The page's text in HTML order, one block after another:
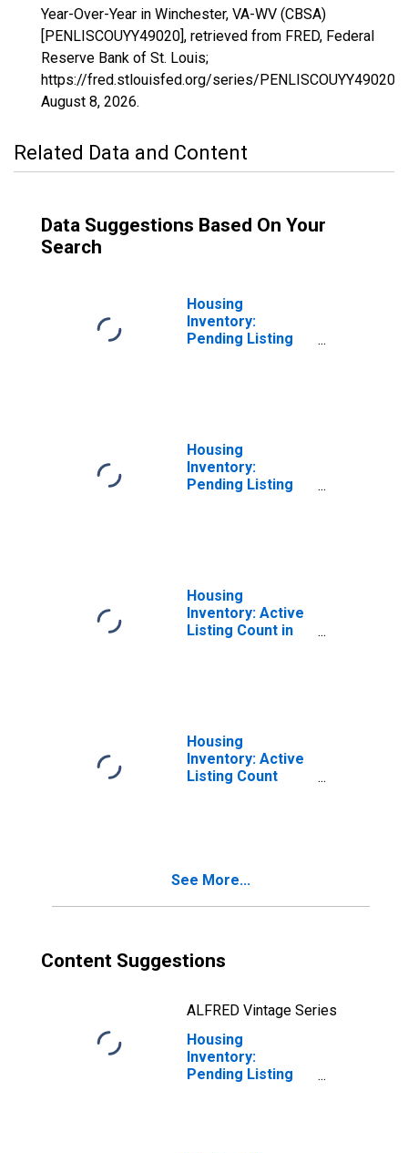
Year-Over-Year in Winchester, VA-WV (CBSA)
[PENLISCOUYY49020], retrieved from FRED, Federal
Reserve Bank of St. Louis;
https://fred.stlouisfed.org/series/PENLISCOUYY49020,
August 8, 2026.
Related Data and Content
Data Suggestions Based On Your
Search
Housing
Inventory:
Pending Listing
Housing
Inventory:
Pending Listing
Housing
Inventory: Active
Listing Count in
Housing
Inventory: Active
Listing Count
See More...
Content Suggestions
ALFRED Vintage Series
Housing
Inventory:
Pending Listing